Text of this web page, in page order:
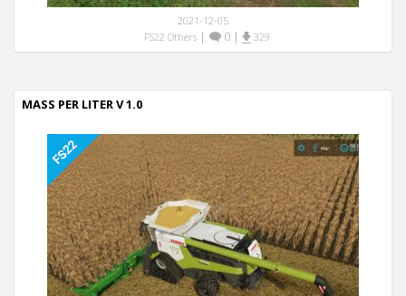
2021-12-05
FS22 Others| 0| 329
MASS PER LITER V 1.0